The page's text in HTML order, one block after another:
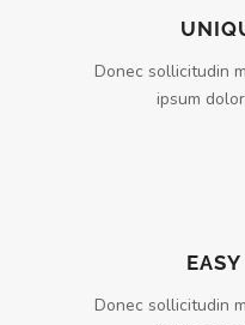
Donec sollicitudin
ipsum
Donec sollicitudin